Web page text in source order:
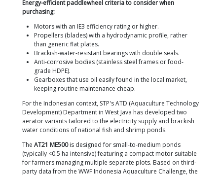
harvest biomass = 7,500 kg.
Divide by 500 kg/HP: 7,500 ÷ 500 = 15 HP
requirement.
Add a safety factor of 20–30% to anticipate
high temperatures: total requirement ≈ 18–20
Install this capacity as 9–10 units of 2 HP
a combination of 2 HP and 3 HP units).
Note from Boyd (2021):
Paddlewheels are often
beyond actual requirements during the first two-
cycle. During the first month of the blind feeding
(biomass <500 kg/ha), half of the paddlewheels
off during the day and only run at full capacity
afternoon until morning. Electricity savings during
can reach up to 30–40%.